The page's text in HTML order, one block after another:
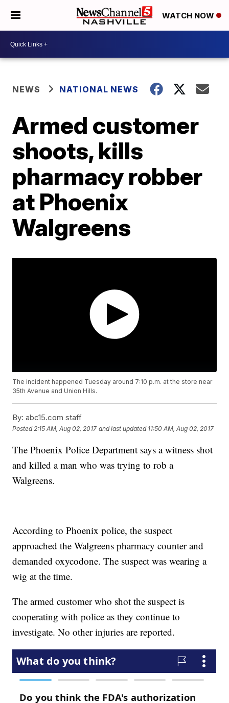
WATCH NOW
NEWS NATIONAL NEWS
Armed customer
shoots, kills
pharmacy robber
at Phoenix
Walgreens
The incident happened Tuesday around 7:10 p.m. at the store near
35th Avenue and Union Hills.
By: abc15.com staff
Posted 2:15 AM, Aug 02, 2017 and last updated 11:50 AM, Aug 02, 2017
The Phoenix Police Department says a witness shot
and killed a man who was trying to rob a
Walgreens.
According to Phoenix police, the suspect
approached the Walgreens pharmacy counter and
demanded oxycodone. The suspect was wearing a
wig at the time.
The armed customer who shot the suspect is
cooperating with police as they continue to
investigate. No other injuries are reported.